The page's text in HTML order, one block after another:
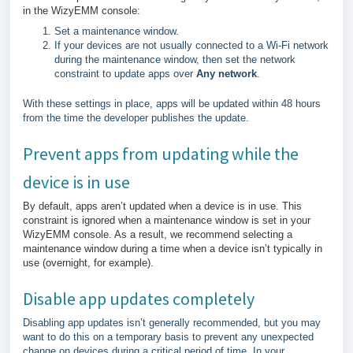
in the WizyEMM console:
Set a maintenance window.
If your devices are not usually connected to a Wi-Fi network
during the maintenance window, then set the network
constraint to update apps over Any network.
With these settings in place, apps will be updated within 48 hours
from the time the developer publishes the update.
Prevent apps from updating while the
device is in use
By default, apps aren’t updated when a device is in use. This
constraint is ignored when a maintenance window is set in your
WizyEMM console. As a result, we recommend selecting a
maintenance window during a time when a device isn’t typically in
use (overnight, for example).
Disable app updates completely
Disabling app updates isn’t generally recommended, but you may
want to do this on a temporary basis to prevent any unexpected